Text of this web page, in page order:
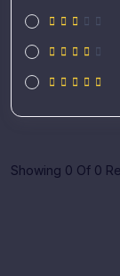
Showing 0 Of 0